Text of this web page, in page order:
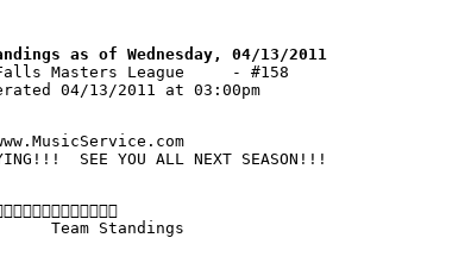
as of Wednesday, 04/13/2011
Masters League     - #158
04/13/2011 at 03:00pm
SEE YOU ALL NEXT SEASON!!!
Team Standings